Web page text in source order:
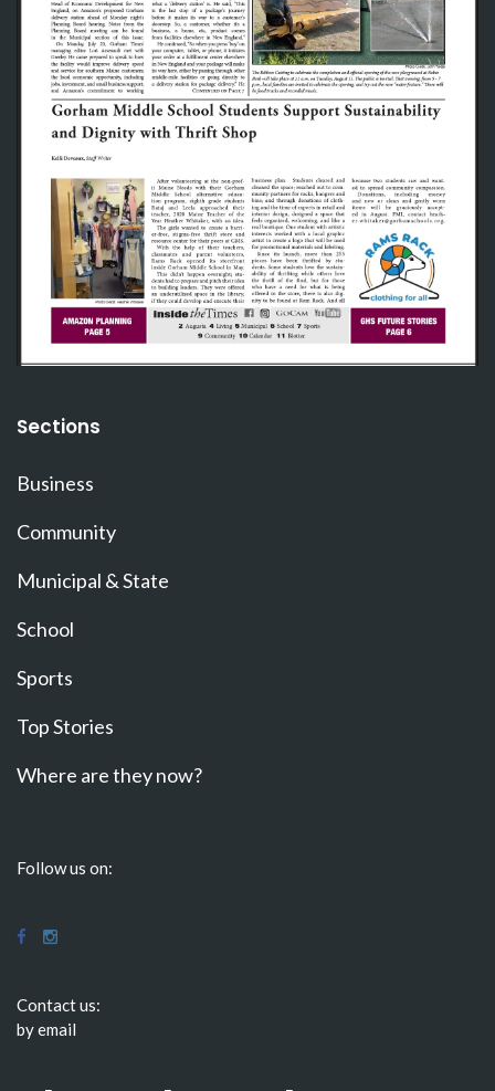
Sections
Business
Community
Municipal & State
School
Sports
Top Stories
Where are they now?
Follow us on:
Contact us:
by email